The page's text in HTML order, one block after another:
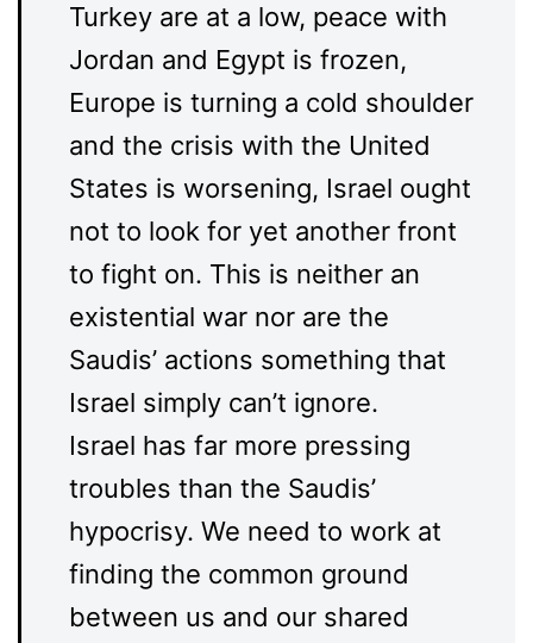
Turkey are at a low, peace with
Jordan and Egypt is frozen,
Europe is turning a cold shoulder
and the crisis with the United
States is worsening, Israel ought
not to look for yet another front
to fight on. This is neither an
existential war nor are the
Saudis’ actions something that
Israel simply can’t ignore.
Israel has far more pressing
troubles than the Saudis’
hypocrisy. We need to work at
finding the common ground
between us and our shared